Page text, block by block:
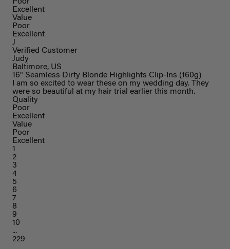
Excellent
Value
Poor
Excellent
J
Verified Customer
Judy
Baltimore, US
16" Seamless Dirty Blonde Highlights Clip-Ins (160g)
I am so excited to wear these on my wedding day. They
were so beautiful at my hair trial earlier this month.
Quality
Poor
Excellent
Value
Poor
Excellent
1
2
3
4
5
6
7
8
9
10
...
229